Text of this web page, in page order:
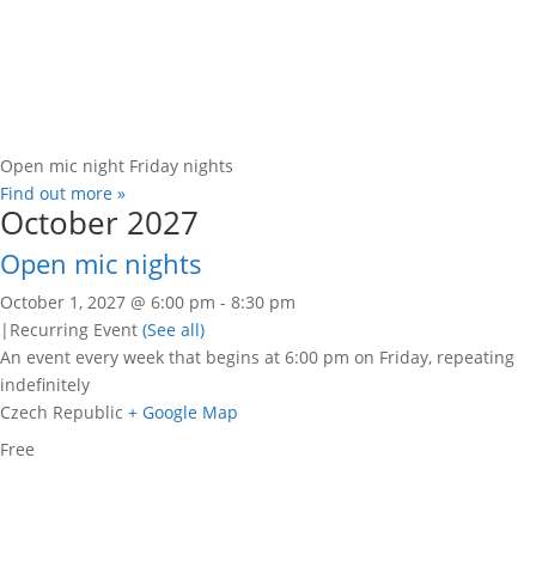
Open mic night Friday nights
Find out more »
October 2027
Open mic nights
October 1, 2027 @ 6:00 pm - 8:30 pm
| Recurring Event (See all)
An event every week that begins at 6:00 pm on Friday, repeating
indefinitely
Czech Republic + Google Map
Free